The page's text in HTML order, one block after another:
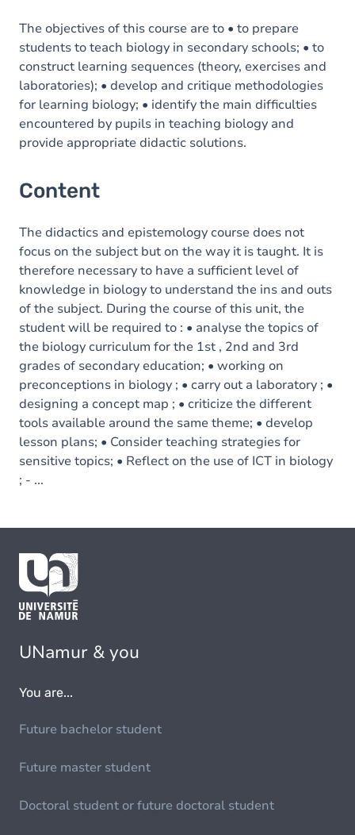
The objectives of this course are to • to prepare
students to teach biology in secondary schools; • to
construct learning sequences (theory, exercises and
laboratories); • develop and critique methodologies
for learning biology; • identify the main difficulties
encountered by pupils in teaching biology and
provide appropriate didactic solutions.
Content
The didactics and epistemology course does not
focus on the subject but on the way it is taught. It is
therefore necessary to have a sufficient level of
knowledge in biology to understand the ins and outs
of the subject. During the course of this unit, the
student will be required to : • analyse the topics of
the biology curriculum for the 1st , 2nd and 3rd
grades of secondary education; • working on
preconceptions in biology ; • carry out a laboratory ; •
designing a concept map ; • criticize the different
tools available around the same theme; • develop
lesson plans; • Consider teaching strategies for
sensitive topics; • Reflect on the use of ICT in biology
; - ...
UNamur & you
You are...
Future bachelor student
Future master student
Doctoral student or future doctoral student